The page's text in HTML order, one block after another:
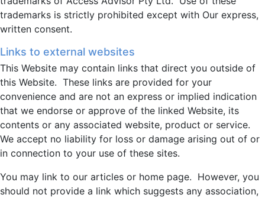
trademarks is strictly prohibited except with Our express,
written consent.
Links to external websites
This Website may contain links that direct you outside of
this Website. These links are provided for your
convenience and are not an express or implied indication
that we endorse or approve of the linked Website, its
contents or any associated website, product or service.
We accept no liability for loss or damage arising out of or
in connection to your use of these sites.
You may link to our articles or home page. However, you
should not provide a link which suggests any association,